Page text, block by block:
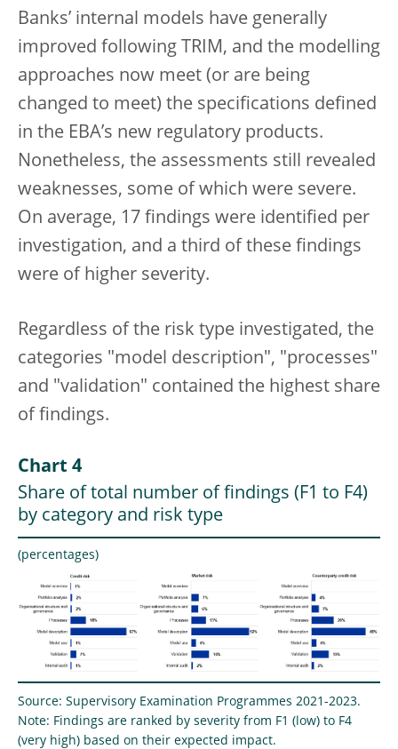
Banks’ internal models have generally
improved following TRIM, and the modelling
approaches now meet (or are being
changed to meet) the specifications defined
in the EBA’s new regulatory products.
Nonetheless, the assessments still revealed
weaknesses, some of which were severe.
On average, 17 findings were identified per
investigation, and a third of these findings
were of higher severity.
Regardless of the risk type investigated, the
categories "model description", "processes"
and "validation" contained the highest share
of findings.
Chart 4
Share of total number of findings (F1 to F4)
by category and risk type
(percentages)
Source: Supervisory Examination Programmes 2021-2023.
Note: Findings are ranked by severity from F1 (low) to F4
(very high) based on their expected impact.